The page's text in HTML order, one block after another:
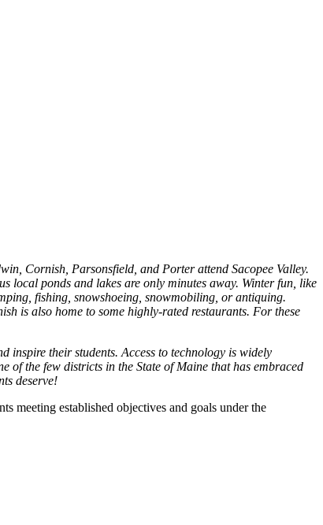
Cornish, Parsonsfield, and Porter attend Sacopee Valley.
local ponds and lakes are only minutes away. Winter fun, like
fishing, snowshoeing, snowmobiling, or antiquing.
is also home to some highly-rated restaurants. For these
inspire their students. Access to technology is widely
of the few districts in the State of Maine that has embraced
deserve!
meeting established objectives and goals under the